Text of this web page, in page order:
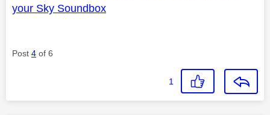
your Sky Soundbox
Post 4 of 6
1